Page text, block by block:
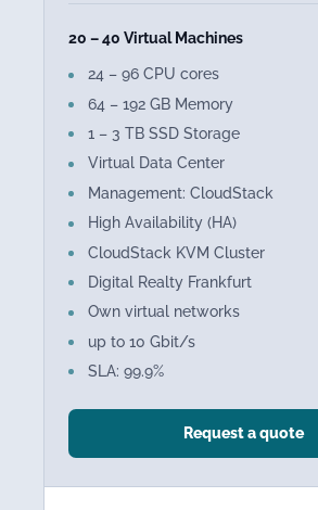
20 – 40 Virtual Machines
24 – 96 CPU cores
64 – 192 GB Memory
1 – 3 TB SSD Storage
Virtual Data Center
Management: CloudStack
High Availability (HA)
CloudStack KVM Cluster
Digital Realty Frankfurt
Own virtual networks
up to 10 Gbit/s
SLA: 99.9%
Request a quote